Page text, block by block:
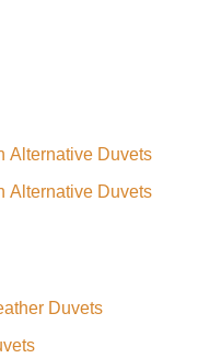
Alternative Duvets
Alternative Duvets
Duvets